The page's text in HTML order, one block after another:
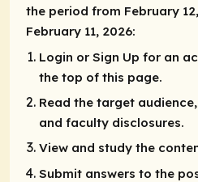
the period from February
February 11, 2026:
Login or Sign Up for an
the top of this page.
Read the target
and faculty disclosures.
View and study the
Submit answers to the